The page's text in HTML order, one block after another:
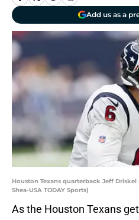
Add us as a
Houston Texans quarterback Jeff
Shea-USA TODAY Sports)
As the Houston Texans